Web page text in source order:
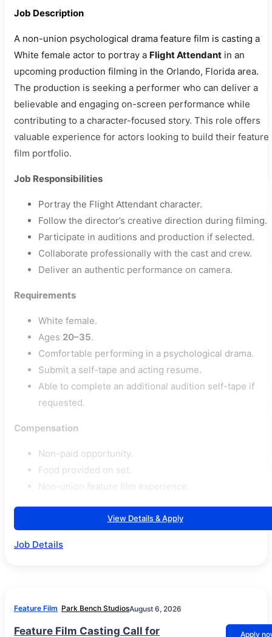
Job Description
A non-union psychological drama feature film is casting a
White female actor to portray a Flight Attendant in an
upcoming production filming in the Orlando, Florida area.
The production is seeking a performer who can deliver a
believable and engaging on-screen performance while
contributing to a character-focused story. This role offers
valuable experience for actors looking to build their feature
film portfolio.
Job Responsibilities
Portray the Flight Attendant character.
Follow the director’s creative direction during filming.
Participate in auditions and production if selected.
Collaborate professionally with the cast and crew.
Deliver an authentic performance on camera.
Requirements
White female.
Ages 20–35.
Comfortable performing in a psychological drama.
Submit a self-tape and acting resume.
Able to complete an additional audition self-tape if
requested.
Compensation
Non-paid opportunity.
Food provided on set.
Non-union feature film experience.
View Details & Apply
Job Details
Feature Film Park Bench StudiosAugust 6, 2026
Feature Film Casting Call for Apply